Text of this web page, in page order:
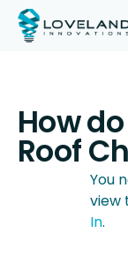
How
Roof
You
view
In.